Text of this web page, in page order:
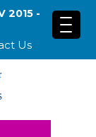
2015 -
Us